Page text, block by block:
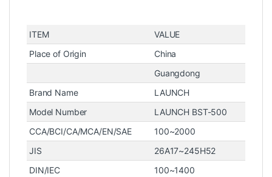
ITEM
VALUE
Place of Origin
China
Guangdong
Brand Name
LAUNCH
Model Number
LAUNCH BST-500
CCA/BCI/CA/MCA/EN/SAE
100~2000
JIS
26A17~245H52
DIN/IEC
100~1400